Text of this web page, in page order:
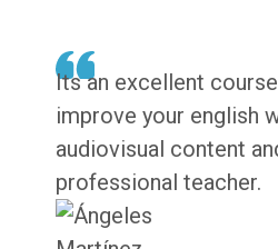
Its an excellent
improve your english
audiovisual content
professional teacher.